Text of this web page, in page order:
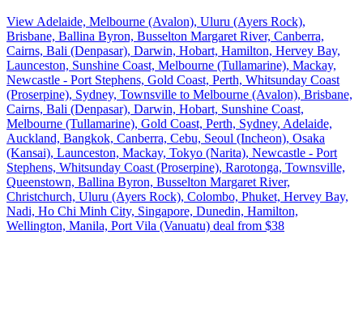
View Adelaide, Melbourne (Avalon), Uluru (Ayers Rock),
Brisbane, Ballina Byron, Busselton Margaret River, Canberra,
Cairns, Bali (Denpasar), Darwin, Hobart, Hamilton, Hervey Bay,
Launceston, Sunshine Coast, Melbourne (Tullamarine), Mackay,
Newcastle - Port Stephens, Gold Coast, Perth, Whitsunday Coast
(Proserpine), Sydney, Townsville to Melbourne (Avalon), Brisbane,
Cairns, Bali (Denpasar), Darwin, Hobart, Sunshine Coast,
Melbourne (Tullamarine), Gold Coast, Perth, Sydney, Adelaide,
Auckland, Bangkok, Canberra, Cebu, Seoul (Incheon), Osaka
(Kansai), Launceston, Mackay, Tokyo (Narita), Newcastle - Port
Stephens, Whitsunday Coast (Proserpine), Rarotonga, Townsville,
Queenstown, Ballina Byron, Busselton Margaret River,
Christchurch, Uluru (Ayers Rock), Colombo, Phuket, Hervey Bay,
Nadi, Ho Chi Minh City, Singapore, Dunedin, Hamilton,
Wellington, Manila, Port Vila (Vanuatu) deal from $38